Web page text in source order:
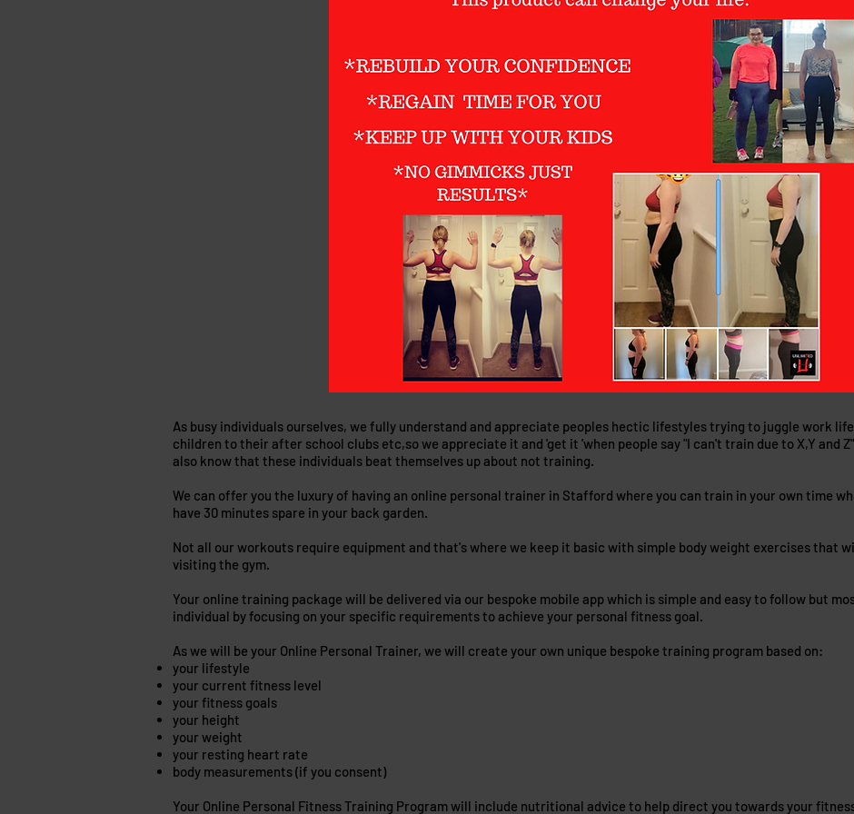
As busy individuals ourselves, we fully understand and appreciate peoples hectic lifestyles trying to juggle work
children to their after school clubs etc,so we appreciate it and 'get it 'when people say "I can't train due to X,Y and
also know that these individuals beat themselves up about not training.
We can offer you the luxury of having an online personal trainer in Stafford where you can train in your own time
have 30 minutes spare in your back garden.
Not all our workouts require equipment and that's where we keep it basic with simple body weight exercises that
visiting the gym.
Your online training package will be delivered via our bespoke mobile app which is simple and easy to follow but
individual by focusing on your specific requirements to achieve your personal fitness goal.
As we will be your Online Personal Trainer, we will create your own unique bespoke training program based on:
your lifestyle
your current fitness level
your fitness goals
your height
your weight
your resting heart rate
body measurements (if you consent)
Your Online Personal Fitness Training Program will include nutritional advice to help direct you towards your